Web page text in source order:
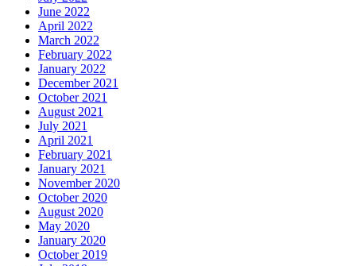
June 2022
April 2022
March 2022
February 2022
January 2022
December 2021
October 2021
August 2021
July 2021
April 2021
February 2021
January 2021
November 2020
October 2020
August 2020
May 2020
January 2020
October 2019